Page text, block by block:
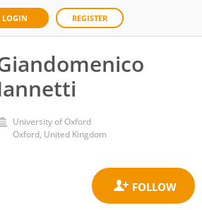
LOGIN REGISTER
University of Oxford
Oxford, United Kingdom